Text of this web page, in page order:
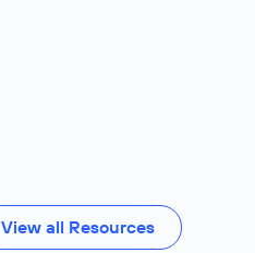
View all Resources